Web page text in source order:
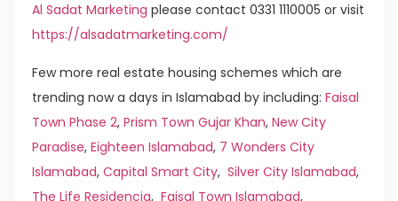
Al Sadat Marketing please contact 0331 1110005 or visit
https://alsadatmarketing.com/
Few more real estate housing schemes which are
trending now a days in Islamabad by including: Faisal
Town Phase 2, Prism Town Gujar Khan, New City
Paradise, Eighteen Islamabad, 7 Wonders City
Islamabad, Capital Smart City, Silver City Islamabad,
The Life Residencia, Faisal Town Islamabad,